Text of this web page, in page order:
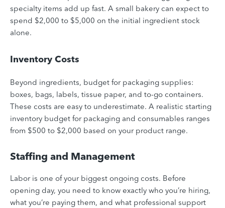
specialty items add up fast. A small bakery can expect to
spend $2,000 to $5,000 on the initial ingredient stock
alone.
Inventory Costs
Beyond ingredients, budget for packaging supplies:
boxes, bags, labels, tissue paper, and to-go containers.
These costs are easy to underestimate. A realistic starting
inventory budget for packaging and consumables ranges
from $500 to $2,000 based on your product range.
Staffing and Management
Labor is one of your biggest ongoing costs. Before
opening day, you need to know exactly who you’re hiring,
what you’re paying them, and what professional support